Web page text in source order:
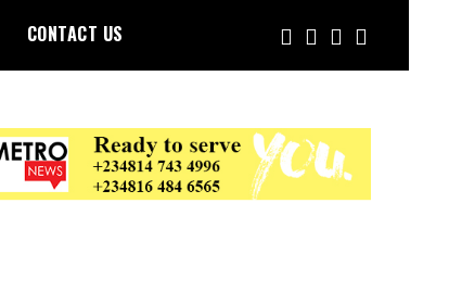
CONTACT US